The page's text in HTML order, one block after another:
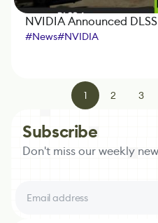
NVIDIA Announced
#News#NVIDIA
1 2 3
Subscribe
Don't miss our weekly